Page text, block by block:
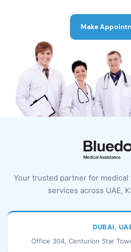
Make
Your trusted partner for
services across UAE,
DUBAI,
Office 304, Centurion Star